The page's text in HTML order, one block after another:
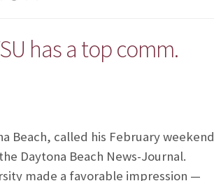
has a top comm.
Beach, called his February weekend
Daytona Beach News-Journal.
made a favorable impression —